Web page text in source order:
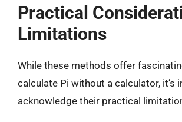
Practical
Limitations
While these methods offer
calculate Pi without a calculator, it’s
acknowledge their practical